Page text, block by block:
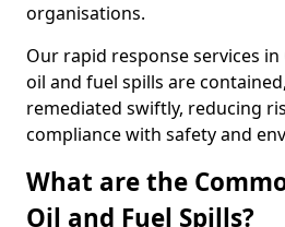
organisations.
Our rapid response services
oil and fuel spills are
remediated swiftly, reducing
compliance with safety and
What are the
Oil and Fuel Spills?